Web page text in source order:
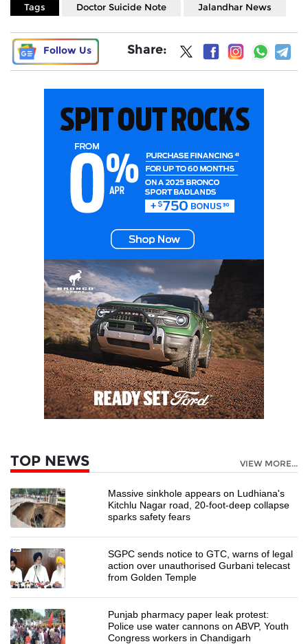
Tags Doctor Suicide Note Jalandhar News
Follow Us Share:
TOP NEWS VIEW MORE...
Massive sinkhole appears on Ludhiana's
Kitchlu Nagar road, 20-foot-deep collapse
sparks safety fears
SGPC sends notice to GTC, warns of legal
action over unauthorised Gurbani telecast
from Golden Temple
Punjab pharmacy paper leak protest:
Police use water cannons on ABVP, Youth
Congress workers in Chandigarh